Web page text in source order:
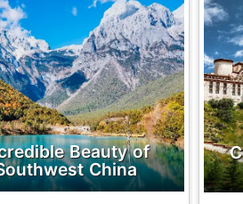
Beauty of
China